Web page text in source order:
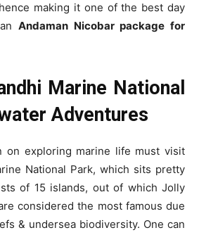
making it one of the best day
Andaman Nicobar package for
Marine National
Adventures
on exploring marine life must visit
National Park, which sits pretty
of 15 islands, out of which Jolly
considered the most famous due
& undersea biodiversity. One can